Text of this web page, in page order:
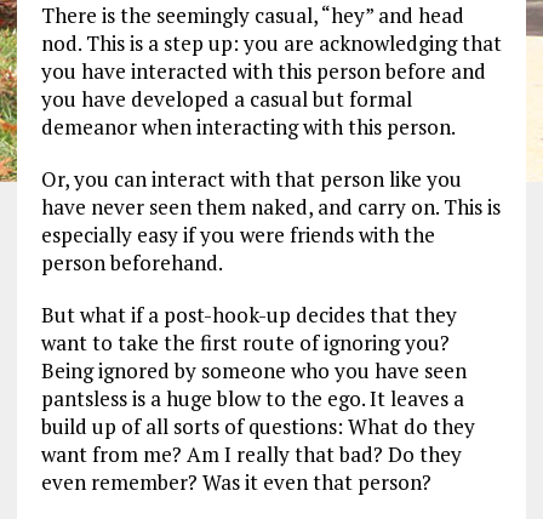
There is the seemingly casual, “hey” and head
nod. This is a step up: you are acknowledging that
you have interacted with this person before and
you have developed a casual but formal
demeanor when interacting with this person.
Or, you can interact with that person like you
have never seen them naked, and carry on. This is
especially easy if you were friends with the
person beforehand.
But what if a post-hook-up decides that they
want to take the first route of ignoring you?
Being ignored by someone who you have seen
pantsless is a huge blow to the ego. It leaves a
build up of all sorts of questions: What do they
want from me? Am I really that bad? Do they
even remember? Was it even that person?